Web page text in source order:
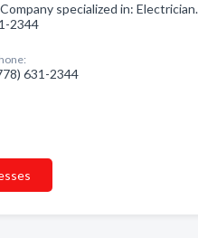
specialized in: Electrician.
2344
631-2344